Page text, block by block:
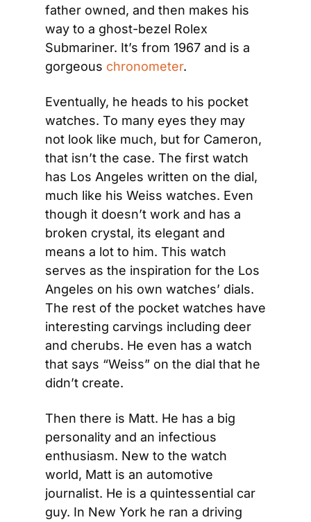
father owned, and then makes his
way to a ghost-bezel Rolex
Submariner. It’s from 1967 and is a
gorgeous chronometer.
Eventually, he heads to his pocket
watches. To many eyes they may
not look like much, but for Cameron,
that isn’t the case. The first watch
has Los Angeles written on the dial,
much like his Weiss watches. Even
though it doesn’t work and has a
broken crystal, its elegant and
means a lot to him. This watch
serves as the inspiration for the Los
Angeles on his own watches’ dials.
The rest of the pocket watches have
interesting carvings including deer
and cherubs. He even has a watch
that says “Weiss” on the dial that he
didn’t create.
Then there is Matt. He has a big
personality and an infectious
enthusiasm. New to the watch
world, Matt is an automotive
journalist. He is a quintessential car
guy. In New York he ran a driving